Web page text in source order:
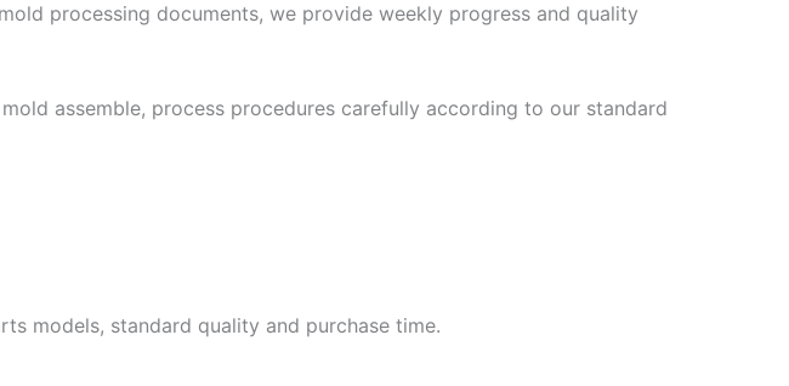
processing documents, we provide weekly progress and quality
assemble, process procedures carefully according to our standard
models, standard quality and purchase time.